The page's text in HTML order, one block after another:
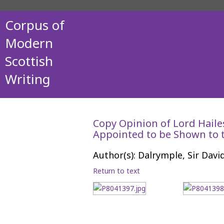
Corpus of
Modern
Scottish
Writing
Copy Opinion of Lord
Appointed to be Shown to
Author(s): Dalrymple, Sir
Return to text